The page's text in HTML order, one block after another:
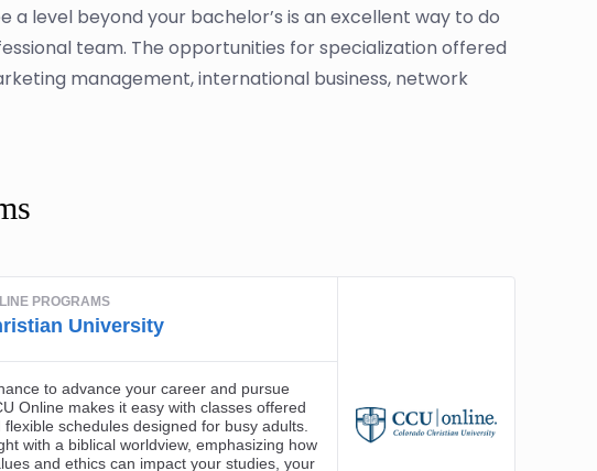
level beyond your bachelor’s is an excellent way to do
team. The opportunities for specialization offered
management, international business, network